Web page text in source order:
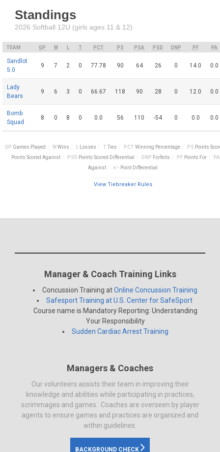
Standings
2026 Softball 12U (girls ages 11 & 12)
TEAM GP W T PCT PS PSA PSD DNP PF PA
Sandlot
5.0
9 7 2 0 77.78 90 64 26 0 14.0 0.0
Lady
Bears
9 6 3 0 66.67 118 90 28 0 12.0 0.0
Bomb
Squad
8 0 8 0 0.0 56 110 -54 0 0.0 0.0
GP Games Played W Wins Losses T Ties PCT Winning Percentage PS Points
Points Scored Against
PSD Points Scored Differential DNP Forfeits PF Points For
PA
Against
+/- Point Differential
View Tiebreaker Rules
Manager & Coach Training Links
Concussion Training atOnline Concussion Training
Safesport Training at U.S. Center for SafeSport
Course name is Mandatory Reporting: Understanding
Your Responsibility
Sudden Cardiac Arrest Training
Managers & Coaches
Our volunteers assists their team in improving their
knowledge and abilities while participating in practices,
scrimmages and games. Coaches are overseen by player
agents to ensure games and practices are organized and
within guidelines.
BACKGROUND CHECK